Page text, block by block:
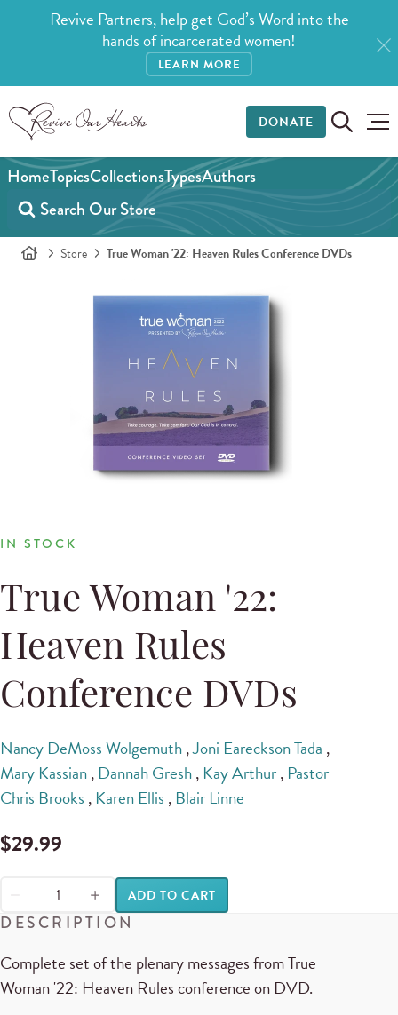
Revive Partners, help get God’s Word into the
hands of incarcerated women!
LEARN MORE
DONATE
HomeTopicsCollectionsTypesAuthors
Store True Woman '22: Heaven Rules Conference DVDs
IN STOCK
True Woman '22:
Heaven Rules
Conference DVDs
Nancy DeMoss Wolgemuth,Joni Eareckson Tada ,
Mary Kassian, Dannah Gresh, Kay Arthur, Pastor
Chris Brooks , Karen Ellis , Blair Linne
$29.99
ADD TO CART
DESCRIPTION
Complete set of the plenary messages from True
Woman '22: Heaven Rules conference on DVD.